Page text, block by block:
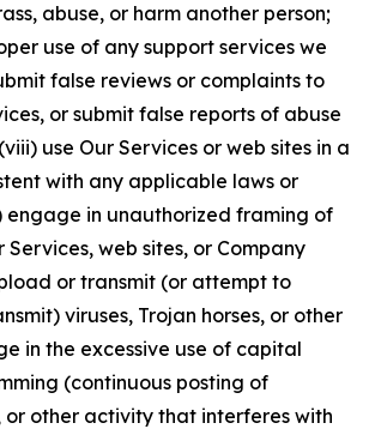
abuse, or harm another person;
use of any support services we
false reviews or complaints to
or submit false reports of abuse
use Our Services or web sites in a
with any applicable laws or
engage in unauthorized framing of
Services, web sites, or Company
or transmit (or attempt to
viruses, Trojan horses, or other
in the excessive use of capital
(continuous posting of
other activity that interferes with